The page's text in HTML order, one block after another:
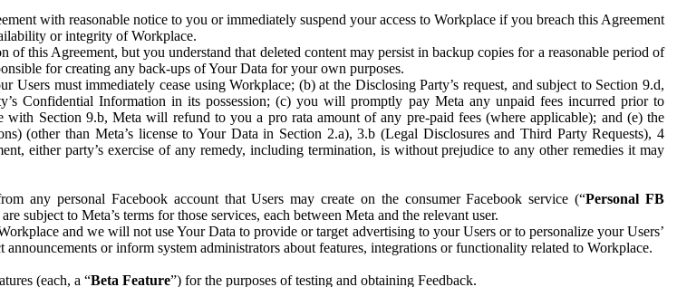
with reasonable notice to you or immediately suspend your access to Workplace if you breach this Agreement
or integrity of Workplace.
this Agreement, but you understand that deleted content may persist in backup copies for a reasonable period of
for creating any back-ups of Your Data for your own purposes.
must immediately cease using Workplace; (b) at the Disclosing Party’s request, and subject to Section 9.d,
Confidential Information in its possession; (c) you will promptly pay Meta any unpaid fees incurred prior to
Section 9.b, Meta will refund to you a pro rata amount of any pre-paid fees (where applicable); and (e) the
(other than Meta’s license to Your Data in Section 2.a), 3.b (Legal Disclosures and Third Party Requests), 4
either party’s exercise of any remedy, including termination, is without prejudice to any other remedies it may
any personal Facebook account that Users may create on the consumer Facebook service (“Personal FB
subject to Meta’s terms for those services, each between Meta and the relevant user.
and we will not use Your Data to provide or target advertising to your Users or to personalize your Users’
or inform system administrators about features, integrations or functionality related to Workplace.
(each, a “Beta Feature”) for the purposes of testing and obtaining Feedback.